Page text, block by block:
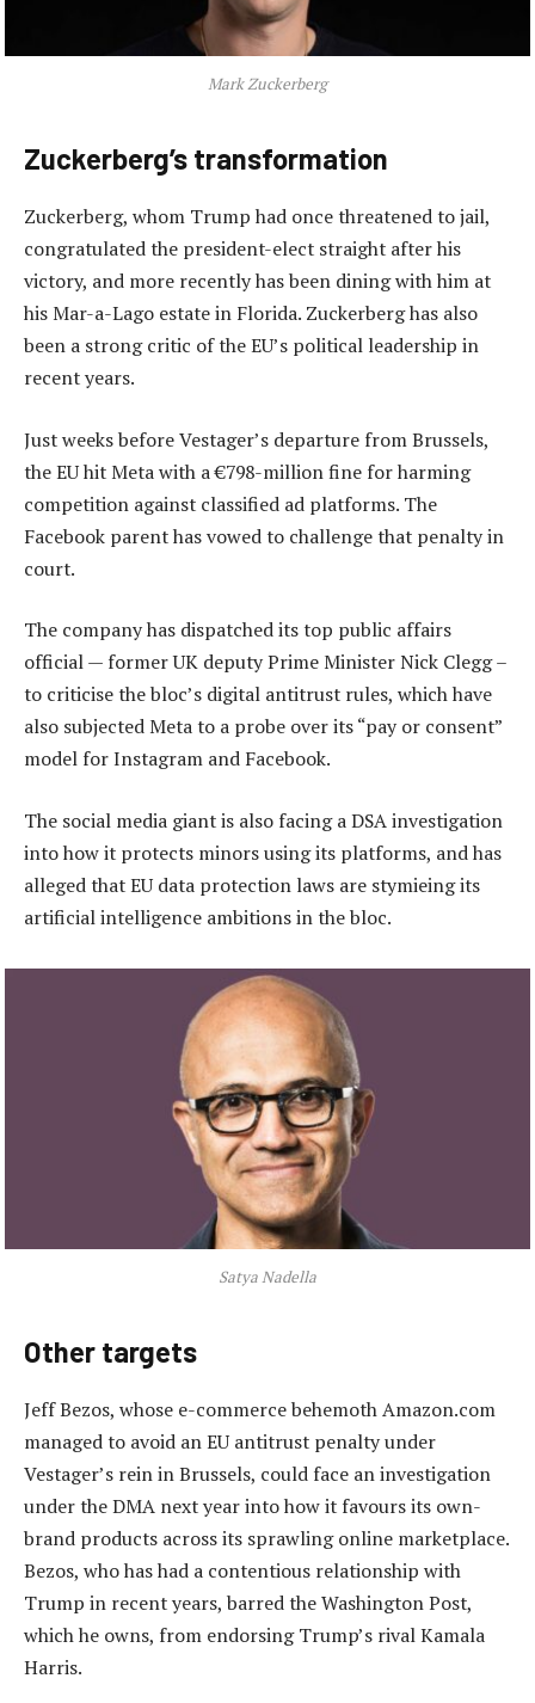
Mark Zuckerberg
Zuckerberg’s transformation
Zuckerberg, whom Trump had once threatened to jail,
congratulated the president-elect straight after his
victory, and more recently has been dining with him at
his Mar-a-Lago estate in Florida. Zuckerberg has also
been a strong critic of the EU’s political leadership in
recent years.
Just weeks before Vestager’s departure from Brussels,
the EU hit Meta with a €798-million fine for harming
competition against classified ad platforms. The
Facebook parent has vowed to challenge that penalty in
court.
The company has dispatched its top public affairs
official — former UK deputy Prime Minister Nick Clegg –
to criticise the bloc’s digital antitrust rules, which have
also subjected Meta to a probe over its “pay or consent”
model for Instagram and Facebook.
The social media giant is also facing a DSA investigation
into how it protects minors using its platforms, and has
alleged that EU data protection laws are stymieing its
artificial intelligence ambitions in the bloc.
Satya Nadella
Other targets
Jeff Bezos, whose e-commerce behemoth Amazon.com
managed to avoid an EU antitrust penalty under
Vestager’s rein in Brussels, could face an investigation
under the DMA next year into how it favours its own-
brand products across its sprawling online marketplace.
Bezos, who has had a contentious relationship with
Trump in recent years, barred the Washington Post,
which he owns, from endorsing Trump’s rival Kamala
Harris.